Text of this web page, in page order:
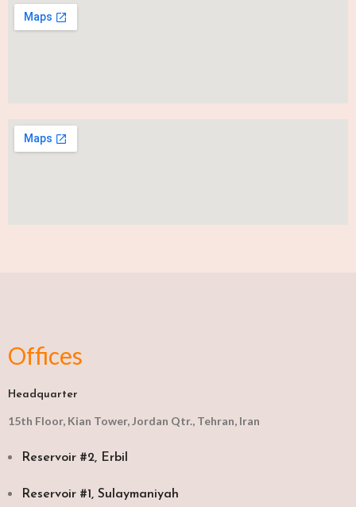
Offices
Headquarter
15th Floor, Kian Tower, Jordan Qtr., Tehran, Iran
Reservoir #2, Erbil
Reservoir #1, Sulaymaniyah